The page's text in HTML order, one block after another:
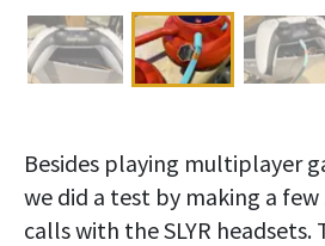
Besides playing multiplayer
we did a test by making a few
calls with the SLYR